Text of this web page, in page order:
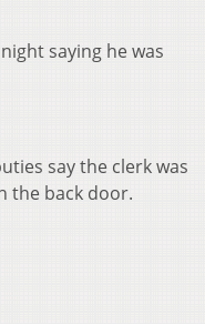
saying he was
say the clerk was
the back door.